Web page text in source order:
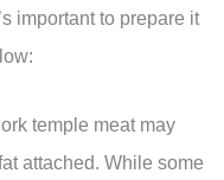
important to prepare it
temple meat may
attached. While some